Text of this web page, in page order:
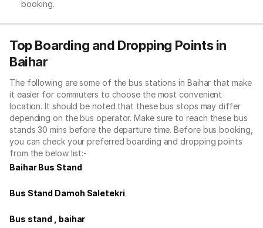
booking.
Top Boarding and Dropping Points in
Baihar
The following are some of the bus stations in Baihar that make
it easier for commuters to choose the most convenient
location. It should be noted that these bus stops may differ
depending on the bus operator. Make sure to reach these bus
stands 30 mins before the departure time. Before bus booking,
you can check your preferred boarding and dropping points
from the below list:-
Baihar Bus Stand
Bus Stand Damoh Saletekri
Bus stand , baihar